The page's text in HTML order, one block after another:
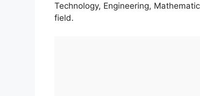
Technology, Engineering,
field.